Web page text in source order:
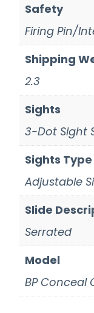
Safety
Firing Pin/
Shipping
2.3
Sights
3-Dot Sight
Sights Type
Adjustable
Slide
Serrated
Model
BP Conceal